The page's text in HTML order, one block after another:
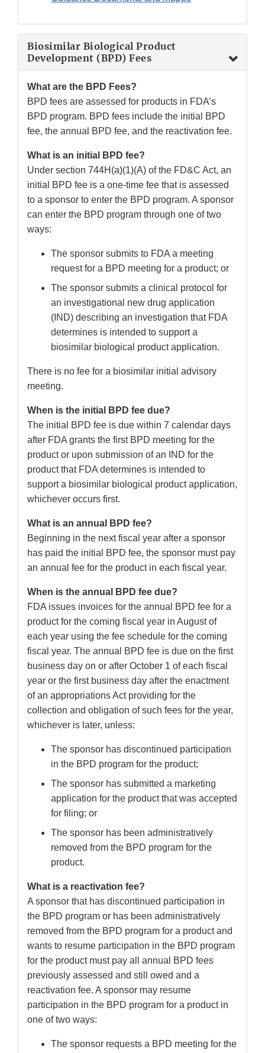
Biosimilar Biological Product
Development (BPD) Fees
What are the BPD Fees?
BPD fees are assessed for products in FDA’s
BPD program. BPD fees include the initial BPD
fee, the annual BPD fee, and the reactivation fee.
What is an initial BPD fee?
Under section 744H(a)(1)(A) of the FD&C Act, an
initial BPD fee is a one-time fee that is assessed
to a sponsor to enter the BPD program. A sponsor
can enter the BPD program through one of two
ways:
The sponsor submits to FDA a meeting
request for a BPD meeting for a product; or
The sponsor submits a clinical protocol for
an investigational new drug application
(IND) describing an investigation that FDA
determines is intended to support a
biosimilar biological product application.
There is no fee for a biosimilar initial advisory
meeting.
When is the initial BPD fee due?
The initial BPD fee is due within 7 calendar days
after FDA grants the first BPD meeting for the
product or upon submission of an IND for the
product that FDA determines is intended to
support a biosimilar biological product application,
whichever occurs first.
What is an annual BPD fee?
Beginning in the next fiscal year after a sponsor
has paid the initial BPD fee, the sponsor must pay
an annual fee for the product in each fiscal year.
When is the annual BPD fee due?
FDA issues invoices for the annual BPD fee for a
product for the coming fiscal year in August of
each year using the fee schedule for the coming
fiscal year. The annual BPD fee is due on the first
business day on or after October 1 of each fiscal
year or the first business day after the enactment
of an appropriations Act providing for the
collection and obligation of such fees for the year,
whichever is later, unless:
The sponsor has discontinued participation
in the BPD program for the product;
The sponsor has submitted a marketing
application for the product that was accepted
for filing; or
The sponsor has been administratively
removed from the BPD program for the
product.
What is a reactivation fee?
A sponsor that has discontinued participation in
the BPD program or has been administratively
removed from the BPD program for a product and
wants to resume participation in the BPD program
for the product must pay all annual BPD fees
previously assessed and still owed and a
reactivation fee. A sponsor may resume
participation in the BPD program for a product in
one of two ways:
The sponsor requests a BPD meeting for the